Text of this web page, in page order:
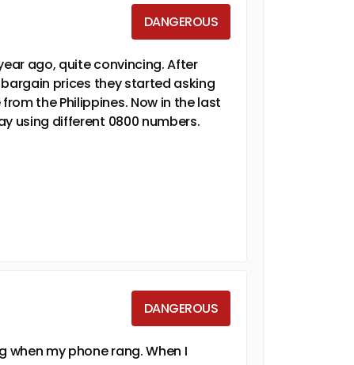
DANGEROUS
ago, quite convincing. After
prices they started asking
the Philippines. Now in the last
using different 0800 numbers.
DANGEROUS
when my phone rang. When I